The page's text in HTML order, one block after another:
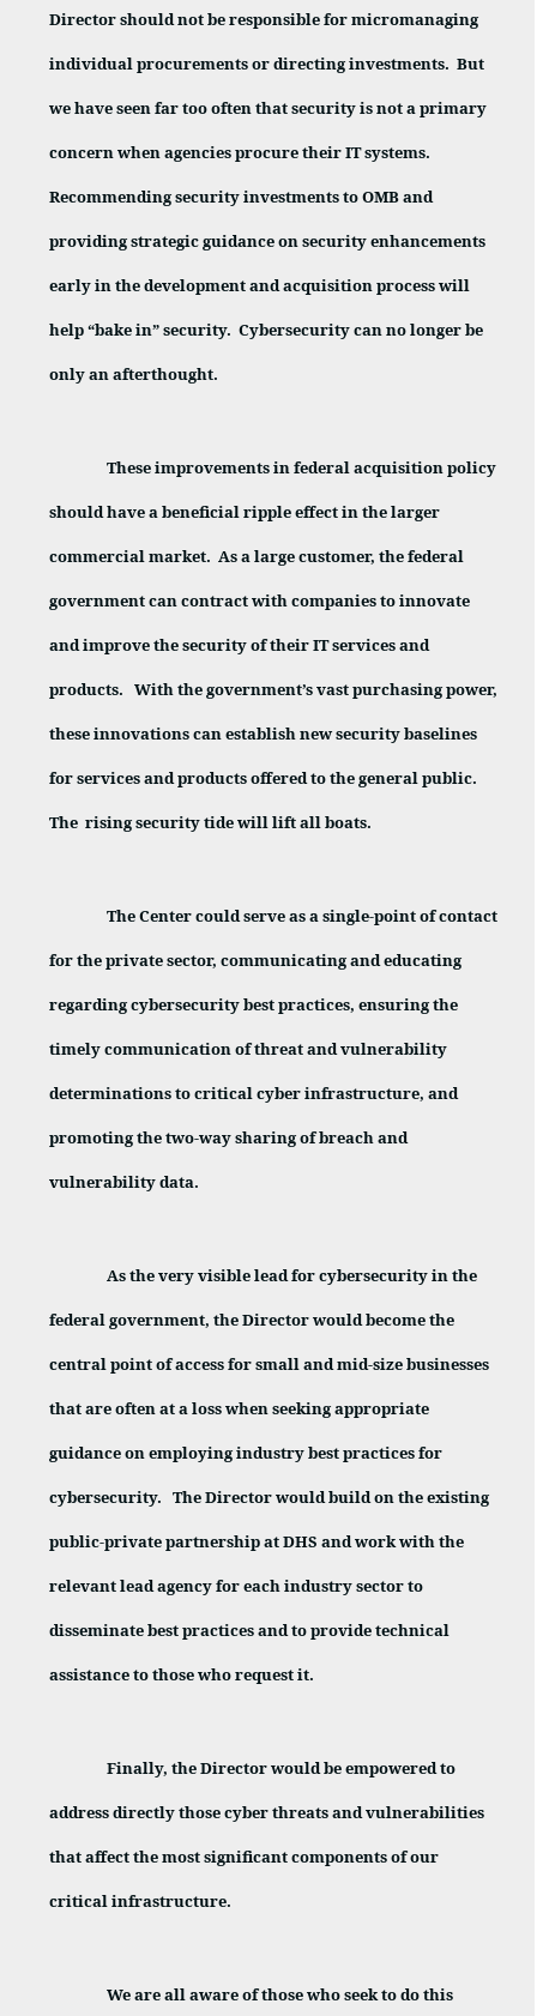
Director should not be responsible for micromanaging
individual procurements or directing investments. But
we have seen far too often that security is not a primary
concern when agencies procure their IT systems.
Recommending security investments to OMB and
providing strategic guidance on security enhancements
early in the development and acquisition process will
help “bake in” security. Cybersecurity can no longer be
only an afterthought.
These improvements in federal acquisition policy
should have a beneficial ripple effect in the larger
commercial market. As a large customer, the federal
government can contract with companies to innovate
and improve the security of their IT services and
products. With the government’s vast purchasing power,
these innovations can establish new security baselines
for services and products offered to the general public.
The rising security tide will lift all boats.
The Center could serve as a single-point of contact
for the private sector, communicating and educating
regarding cybersecurity best practices, ensuring the
timely communication of threat and vulnerability
determinations to critical cyber infrastructure, and
promoting the two-way sharing of breach and
vulnerability data.
As the very visible lead for cybersecurity in the
federal government, the Director would become the
central point of access for small and mid-size businesses
that are often at a loss when seeking appropriate
guidance on employing industry best practices for
cybersecurity. The Director would build on the existing
public-private partnership at DHS and work with the
relevant lead agency for each industry sector to
disseminate best practices and to provide technical
assistance to those who request it.
Finally, the Director would be empowered to
address directly those cyber threats and vulnerabilities
that affect the most significant components of our
critical infrastructure.
We are all aware of those who seek to do this